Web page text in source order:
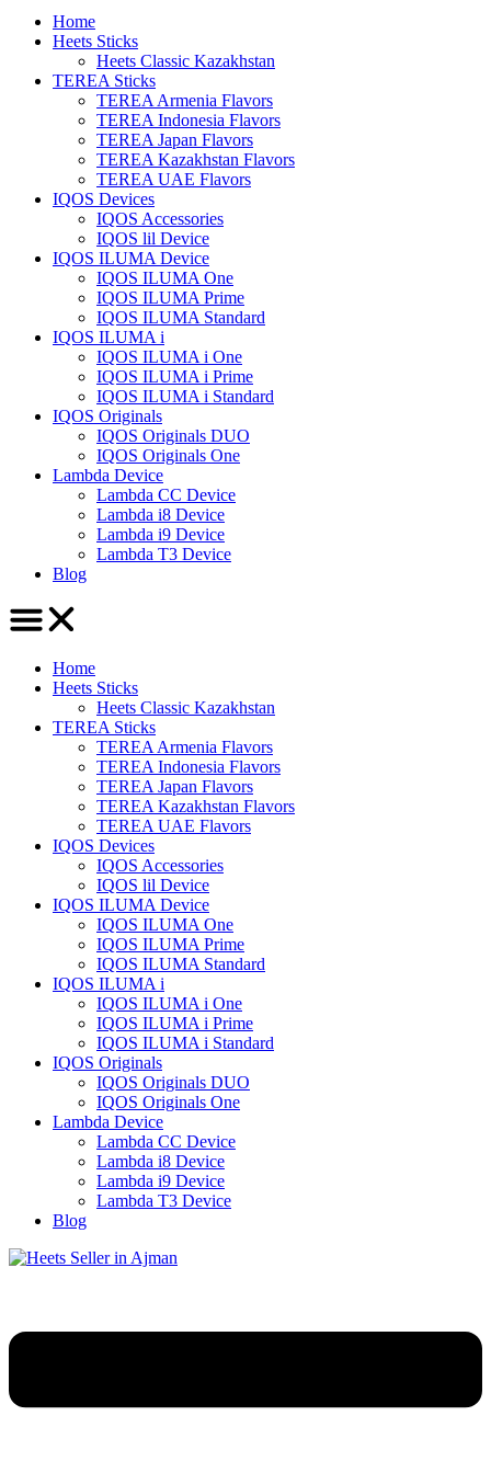
Home
Heets Sticks
Heets Classic Kazakhstan
TEREA Sticks
TEREA Armenia Flavors
TEREA Indonesia Flavors
TEREA Japan Flavors
TEREA Kazakhstan Flavors
TEREA UAE Flavors
IQOS Devices
IQOS Accessories
IQOS lil Device
IQOS ILUMA Device
IQOS ILUMA One
IQOS ILUMA Prime
IQOS ILUMA Standard
IQOS ILUMA i
IQOS ILUMA i One
IQOS ILUMA i Prime
IQOS ILUMA i Standard
IQOS Originals
IQOS Originals DUO
IQOS Originals One
Lambda Device
Lambda CC Device
Lambda i8 Device
Lambda i9 Device
Lambda T3 Device
Blog
Home
Heets Sticks
Heets Classic Kazakhstan
TEREA Sticks
TEREA Armenia Flavors
TEREA Indonesia Flavors
TEREA Japan Flavors
TEREA Kazakhstan Flavors
TEREA UAE Flavors
IQOS Devices
IQOS Accessories
IQOS lil Device
IQOS ILUMA Device
IQOS ILUMA One
IQOS ILUMA Prime
IQOS ILUMA Standard
IQOS ILUMA i
IQOS ILUMA i One
IQOS ILUMA i Prime
IQOS ILUMA i Standard
IQOS Originals
IQOS Originals DUO
IQOS Originals One
Lambda Device
Lambda CC Device
Lambda i8 Device
Lambda i9 Device
Lambda T3 Device
Blog